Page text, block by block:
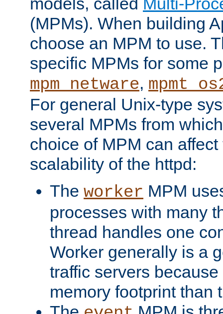
(MPMs). When building
choose an MPM to use.
specific MPMs for some
mpm_netware,
For general Unix-type
several MPMs from
choice of MPM can
scalability of the httpd:
The worker MPM
processes with many
thread handles one
Worker generally is a
traffic servers
memory footprint than